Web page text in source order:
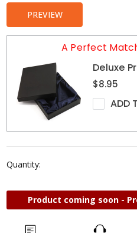
PREVIEW
A Perfect
Deluxe
$8.95
ADD
Quantity:
Product coming soon -